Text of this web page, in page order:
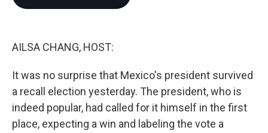
AILSA CHANG, HOST:
It was no surprise that Mexico's president survived
a recall election yesterday. The president, who is
indeed popular, had called for it himself in the first
place, expecting a win and labeling the vote a